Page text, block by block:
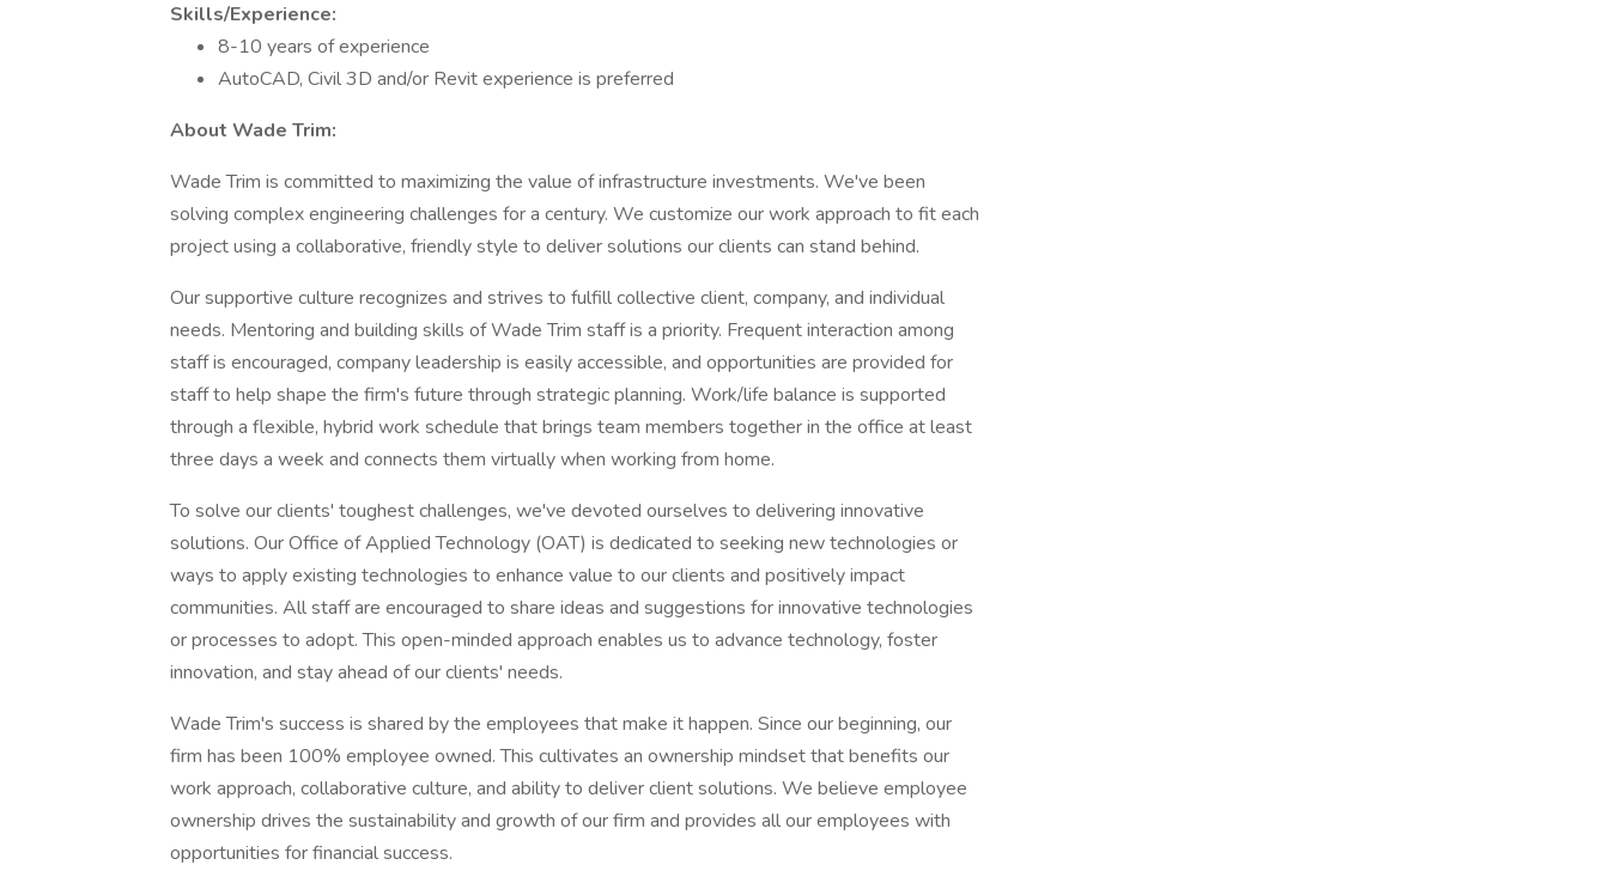
Skills/Experience:
8-10 years of experience
AutoCAD, Civil 3D and/or Revit experience is preferred
About Wade Trim:
Wade Trim is committed to maximizing the value of infrastructure investments. We've been
solving complex engineering challenges for a century. We customize our work approach to fit each
project using a collaborative, friendly style to deliver solutions our clients can stand behind.
Our supportive culture recognizes and strives to fulfill collective client, company, and individual
needs. Mentoring and building skills of Wade Trim staff is a priority. Frequent interaction among
staff is encouraged, company leadership is easily accessible, and opportunities are provided for
staff to help shape the firm's future through strategic planning. Work/life balance is supported
through a flexible, hybrid work schedule that brings team members together in the office at least
three days a week and connects them virtually when working from home.
To solve our clients' toughest challenges, we've devoted ourselves to delivering innovative
solutions. Our Office of Applied Technology (OAT) is dedicated to seeking new technologies or
ways to apply existing technologies to enhance value to our clients and positively impact
communities. All staff are encouraged to share ideas and suggestions for innovative technologies
or processes to adopt. This open-minded approach enables us to advance technology, foster
innovation, and stay ahead of our clients' needs.
Wade Trim's success is shared by the employees that make it happen. Since our beginning, our
firm has been 100% employee owned. This cultivates an ownership mindset that benefits our
work approach, collaborative culture, and ability to deliver client solutions. We believe employee
ownership drives the sustainability and growth of our firm and provides all our employees with
opportunities for financial success.